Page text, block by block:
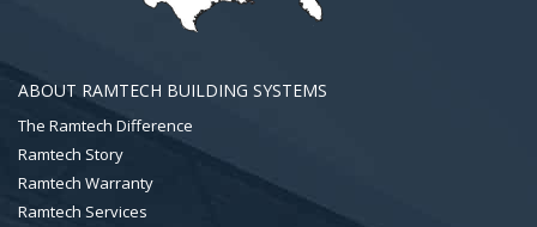
ABOUT RAMTECH BUILDING SYSTEMS
The Ramtech Difference
Ramtech Story
Ramtech Warranty
Ramtech Services